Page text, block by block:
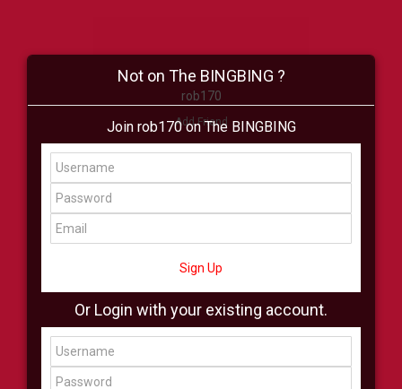
rob170
Add Friend
Buzz Shop Virtual
All Showcase All Shop
Not on The BINGBING ?
Join rob170 on The BINGBING
Sign Up
Or Login with your existing account.